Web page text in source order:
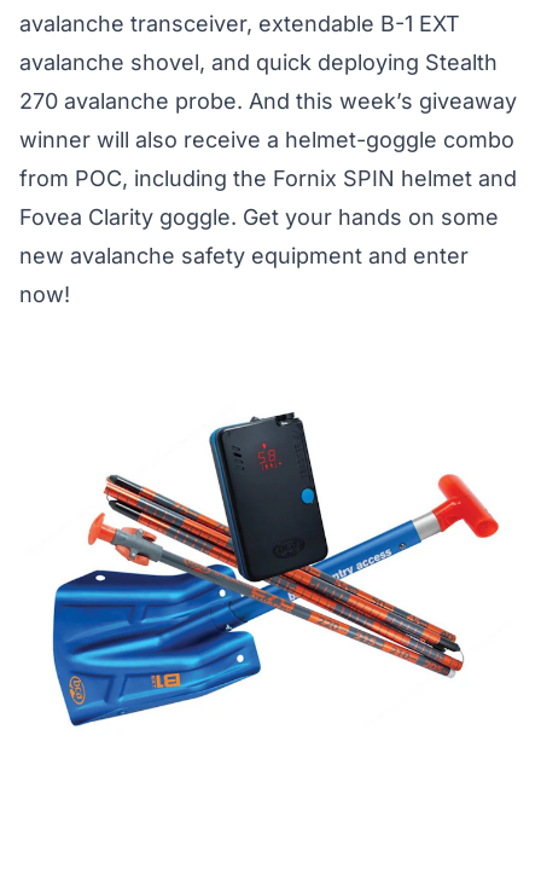
avalanche transceiver, extendable B-1 EXT
avalanche shovel, and quick deploying Stealth
270 avalanche probe. And this week’s giveaway
winner will also receive a helmet-goggle combo
from POC, including the Fornix SPIN helmet and
Fovea Clarity goggle. Get your hands on some
new avalanche safety equipment and enter
now!